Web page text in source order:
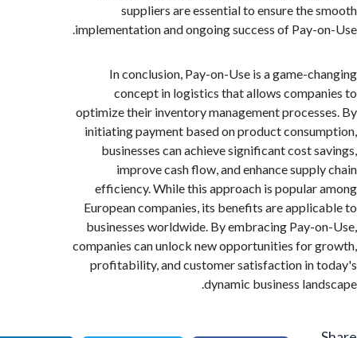
suppliers are essential to ensure the
implementation and ongoing success of Pay-
In conclusion, Pay-on-Use is a game-
concept in logistics that allows
optimize their inventory management
initiating payment based on product
businesses can achieve significant cost
improve cash flow, and enhance
efficiency. While this approach is popular
European companies, its benefits are
businesses worldwide. By embracing Pay-
companies can unlock new opportunities for
profitability, and customer satisfaction in
dynamic business